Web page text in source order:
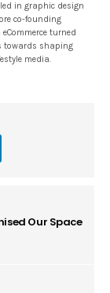
in graphic design
co-founding
turned
towards shaping
media.
Our Space